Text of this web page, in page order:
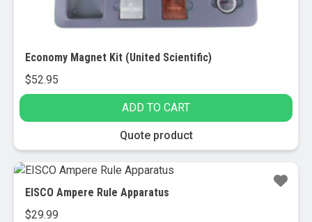
Economy Magnet Kit (United Scientific)
$52.95
ADD TO CART
Quote product
EISCO Ampere Rule Apparatus
$29.99